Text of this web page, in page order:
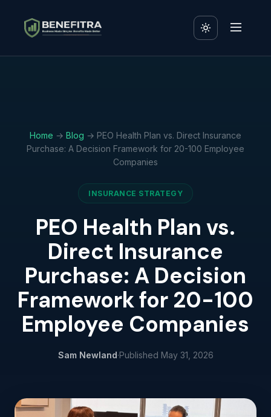
Home → Blog → PEO Health Plan vs. Direct Insurance
Purchase: A Decision Framework for 20-100 Employee
Companies
INSURANCE STRATEGY
PEO Health Plan vs.
Direct Insurance
Purchase: A Decision
Framework for 20-100
Employee Companies
Sam Newland·Published May 31, 2026